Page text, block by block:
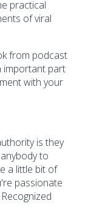
practical
of viral
from podcast
important part
with your
is they
to
a little bit of
passionate